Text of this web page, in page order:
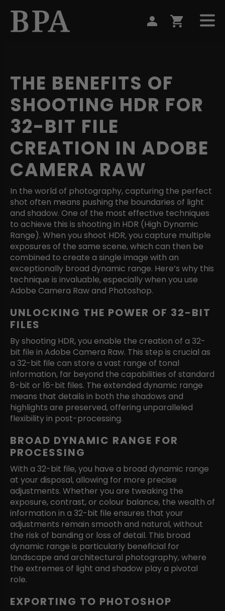
THE BENEFITS OF
SHOOTING HDR FOR
32-BIT FILE
CREATION IN ADOBE
CAMERA RAW
In the world of photography, capturing the perfect
shot often means pushing the boundaries of light
and shadow. One of the most effective techniques
to achieve this is shooting in HDR (High Dynamic
Range). When you shoot HDR, you capture multiple
exposures of the same scene, which can then be
combined to create a single image with an
exceptionally broad dynamic range. Here’s why this
technique is invaluable, especially when you use
Adobe Camera Raw and Photoshop.
UNLOCKING THE POWER OF 32-BIT
FILES
By shooting HDR, you enable the creation of a 32-
bit file in Adobe Camera Raw. This step is crucial as
a 32-bit file can store a vast range of tonal
information, far beyond the capabilities of standard
8-bit or 16-bit files. The extended dynamic range
means that details in both the shadows and
highlights are preserved, offering unparalleled
flexibility in post-processing.
BROAD DYNAMIC RANGE FOR
PROCESSING
With a 32-bit file, you have a broad dynamic range
at your disposal, allowing for more precise
adjustments. Whether you are tweaking the
exposure, contrast, or colour balance, the wealth of
information in a 32-bit file ensures that your
adjustments remain smooth and natural, without
the risk of banding or loss of detail. This broad
dynamic range is particularly beneficial for
landscape and architectural photography, where
the extremes of light and shadow play a pivotal
role.
EXPORTING TO PHOTOSHOP